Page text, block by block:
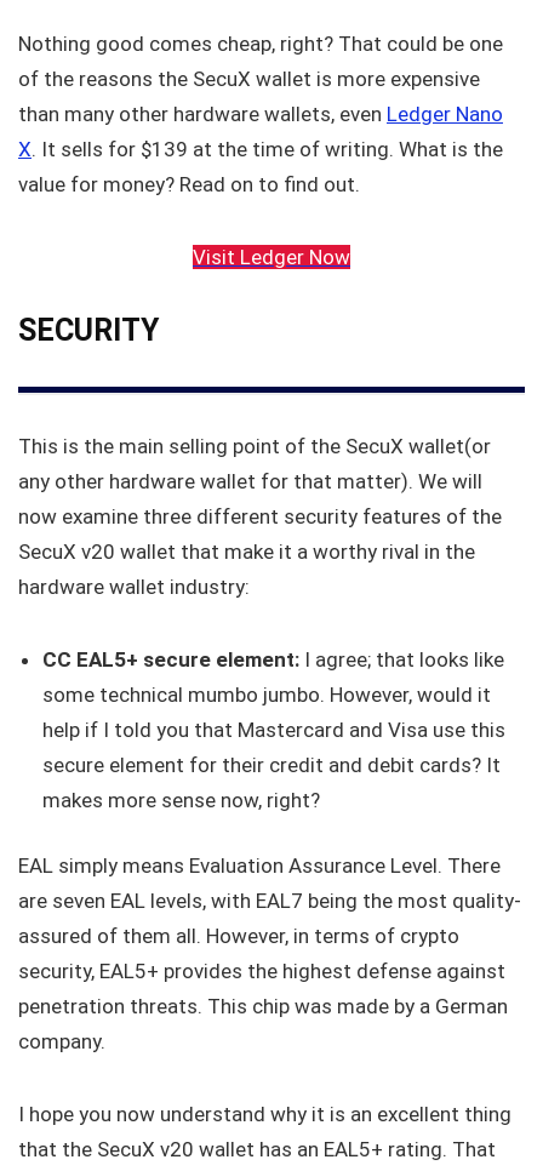
Nothing good comes cheap, right? That could be one
of the reasons the SecuX wallet is more expensive
than many other hardware wallets, even Ledger Nano
X. It sells for $139 at the time of writing. What is the
value for money? Read on to find out.
Visit Ledger Now
SECURITY
This is the main selling point of the SecuX wallet(or
any other hardware wallet for that matter). We will
now examine three different security features of the
SecuX v20 wallet that make it a worthy rival in the
hardware wallet industry:
CC EAL5+ secure element: I agree; that looks like
some technical mumbo jumbo. However, would it
help if I told you that Mastercard and Visa use this
secure element for their credit and debit cards? It
makes more sense now, right?
EAL simply means Evaluation Assurance Level. There
are seven EAL levels, with EAL7 being the most quality-
assured of them all. However, in terms of crypto
security, EAL5+ provides the highest defense against
penetration threats. This chip was made by a German
company.
I hope you now understand why it is an excellent thing
that the SecuX v20 wallet has an EAL5+ rating. That